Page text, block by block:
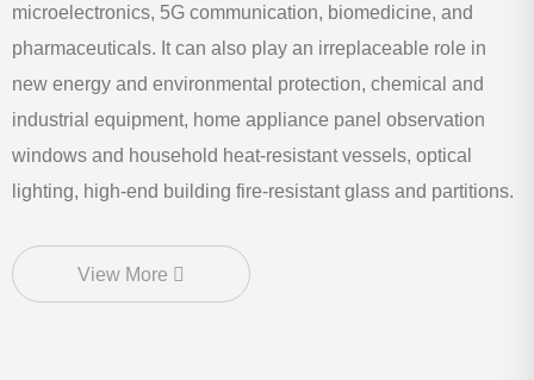
microelectronics, 5G communication, biomedicine, and
pharmaceuticals. It can also play an irreplaceable role in
new energy and environmental protection, chemical and
industrial equipment, home appliance panel observation
windows and household heat-resistant vessels, optical
lighting, high-end building fire-resistant glass and partitions.
View More